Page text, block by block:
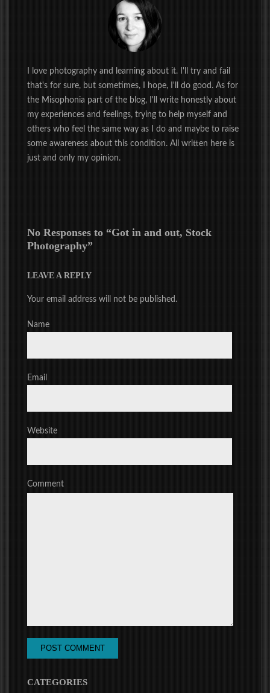
I love photography and learning about it. I'll try and fail
that's for sure, but sometimes, I hope, I'll do good. As for
the Misophonia part of the blog, I'll write honestly about
my experiences and feelings, trying to help myself and
others who feel the same way as I do and maybe to raise
some awareness about this condition. All written here is
just and only my opinion.
No Responses to “Got in and out, Stock
Photography”
LEAVE A REPLY
Your email address will not be published.
Name
Email
Website
Comment
CATEGORIES